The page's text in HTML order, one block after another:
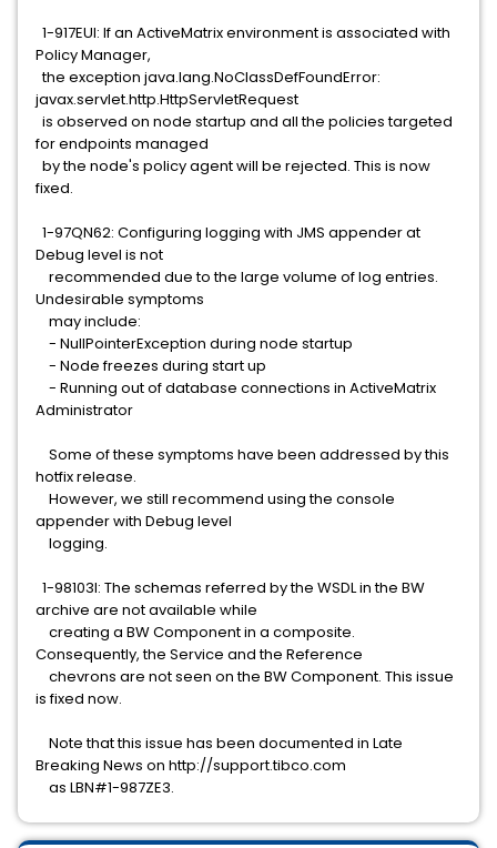
1-917EUI: If an ActiveMatrix environment is associated with
Policy Manager,
the exception java.lang.NoClassDefFoundError:
javax.servlet.http.HttpServletRequest
is observed on node startup and all the policies targeted
for endpoints managed
by the node's policy agent will be rejected. This is now
fixed.
1-97QN62: Configuring logging with JMS appender at
Debug level is not
recommended due to the large volume of log entries.
Undesirable symptoms
may include:
- NullPointerException during node startup
- Node freezes during start up
- Running out of database connections in ActiveMatrix
Administrator
Some of these symptoms have been addressed by this
hotfix release.
However, we still recommend using the console
appender with Debug level
logging.
1-98103I: The schemas referred by the WSDL in the BW
archive are not available while
creating a BW Component in a composite.
Consequently, the Service and the Reference
chevrons are not seen on the BW Component. This issue
is fixed now.
Note that this issue has been documented in Late
Breaking News on http://support.tibco.com
as LBN#1-987ZE3.